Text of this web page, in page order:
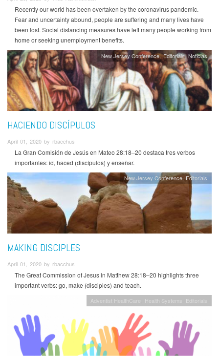
Recently our world has been overtaken by the coronavirus pandemic.
Fear and uncertainty abound, people are suffering and many lives have
been lost. Social distancing measures have left many people working from
home or seeking unemployment benefits.
New Jersey Conference Editorials Noticias
HACIENDO DISCÍPULOS
April 01, 2020 by rbacchus
La Gran Comisión de Jesús en Mateo 28:18–20 destaca tres verbos
importantes: id, haced (discípulos) y enseñar.
New Jersey Conference Editorials
MAKING DISCIPLES
April 01, 2020 by rbacchus
The Great Commission of Jesus in Matthew 28:18–20 highlights three
important verbs: go, make (disciples) and teach.
Adventist HealthCare Health Systems Editorials